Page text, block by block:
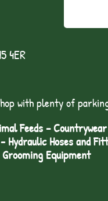
4ER
with plenty of
Feeds –
Hoses and
Grooming Equipment